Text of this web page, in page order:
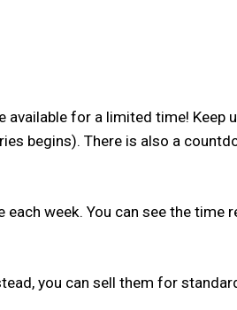
for a limited time! Keep
begins). There is also a
week. You can see the time
you can sell them for